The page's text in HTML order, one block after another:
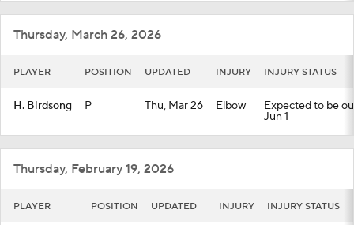
Thursday, March 26, 2026
PLAYER POSITION UPDATED INJURY INJURY STATUS
H. Birdsong P Thu, Mar 26 Elbow Expected to be
Jun 1
Thursday, February 19, 2026
PLAYER POSITION UPDATED INJURY INJURY STATUS